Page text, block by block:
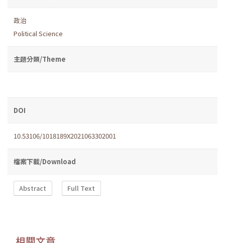
政治
Political Science
主題分類/Theme
DOI
10.53106/1018189X2021063302001
檔案下載/Download
Abstract Full Text